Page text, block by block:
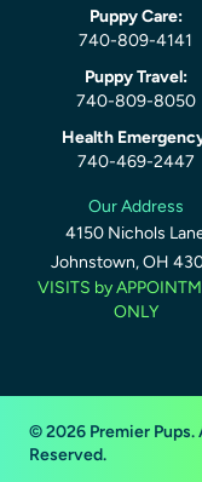
Puppy Care:
740-809-4141
Puppy Travel:
740-809-8050
Health
740-469-2447
Our Address
4150 Nichols
Johnstown, OH
VISITS by
ONLY
© 2026 Premier Pups.
Reserved.